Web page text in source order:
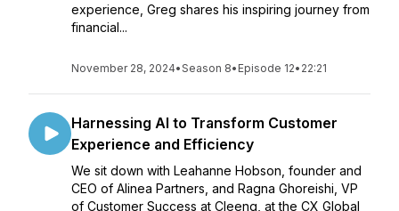
experience, Greg shares his inspiring journey from
financial...
November 28, 2024•Season 8• Episode 12• 22:21
Harnessing AI to Transform Customer
Experience and Efficiency
We sit down with Leahanne Hobson, founder and
CEO of Alinea Partners, and Ragna Ghoreishi, VP
of Customer Success at Cleeng, at the CX Global